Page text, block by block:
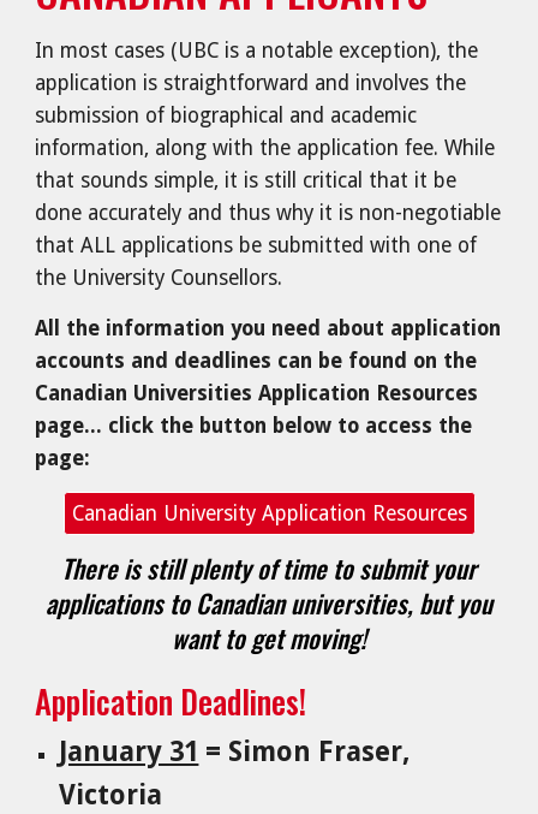
In most cases (UBC is a notable exception), the
application is straightforward and involves the
submission of biographical and academic
information, along with the application fee. While
that sounds simple, it is still critical that it be
done accurately and thus why it is non-negotiable
that ALL applications be submitted with one of
the University Counsellors.
All the information you need about application
accounts and deadlines can be found on the
Canadian Universities Application Resources
page... click the button below to access the
page:
Canadian University Application Resources
There is still plenty of time to submit your
applications to Canadian universities, but you
want to get moving!
Application Deadlines!
January 31 = Simon Fraser,
Victoria